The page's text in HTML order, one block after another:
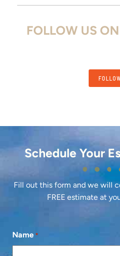
FOLLOW US
Schedule Your
Fill out this form and we will
FREE estimate at
Name *